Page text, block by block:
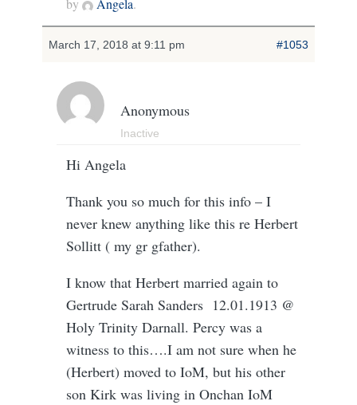
by Angela.
March 17, 2018 at 9:11 pm #1053
Anonymous
Inactive
Hi Angela
Thank you so much for this info – I
never knew anything like this re Herbert
Sollitt ( my gr gfather).
I know that Herbert married again to
Gertrude Sarah Sanders 12.01.1913 @
Holy Trinity Darnall. Percy was a
witness to this….I am not sure when he
(Herbert) moved to IoM, but his other
son Kirk was living in Onchan IoM